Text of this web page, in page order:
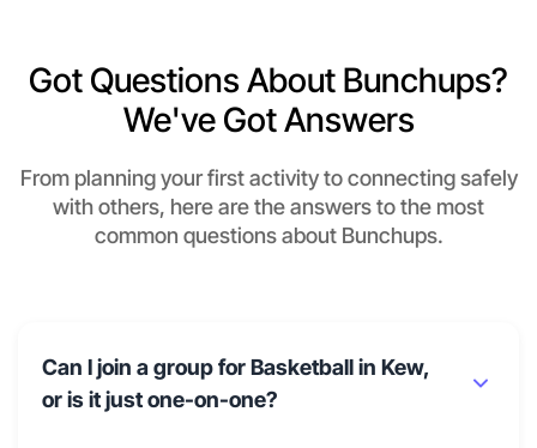
Got Questions About Bunchups?
We've Got Answers
From planning your first activity to connecting safely
with others, here are the answers to the most
common questions about Bunchups.
Can I join a group for Basketball in Kew,
or is it just one-on-one?